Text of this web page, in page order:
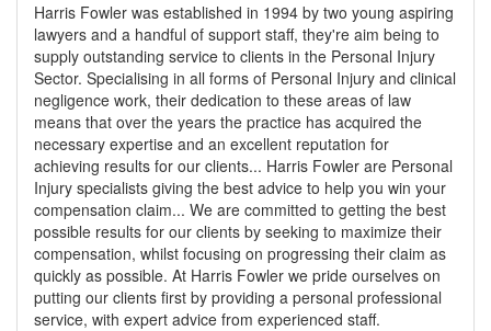
Harris Fowler was established in 1994 by two young aspiring
lawyers and a handful of support staff, they're aim being to
supply outstanding service to clients in the Personal Injury
Sector. Specialising in all forms of Personal Injury and clinical
negligence work, their dedication to these areas of law
means that over the years the practice has acquired the
necessary expertise and an excellent reputation for
achieving results for our clients... Harris Fowler are Personal
Injury specialists giving the best advice to help you win your
compensation claim... We are committed to getting the best
possible results for our clients by seeking to maximize their
compensation, whilst focusing on progressing their claim as
quickly as possible. At Harris Fowler we pride ourselves on
putting our clients first by providing a personal professional
service, with expert advice from experienced staff.